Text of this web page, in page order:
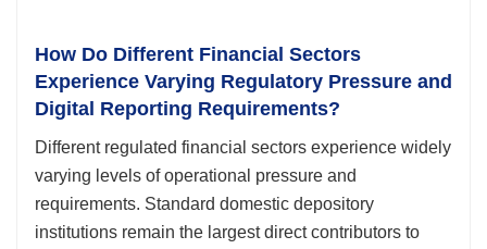
How Do Different Financial Sectors
Experience Varying Regulatory Pressure and
Digital Reporting Requirements?
Different regulated financial sectors experience widely
varying levels of operational pressure and
requirements. Standard domestic depository
institutions remain the largest direct contributors to